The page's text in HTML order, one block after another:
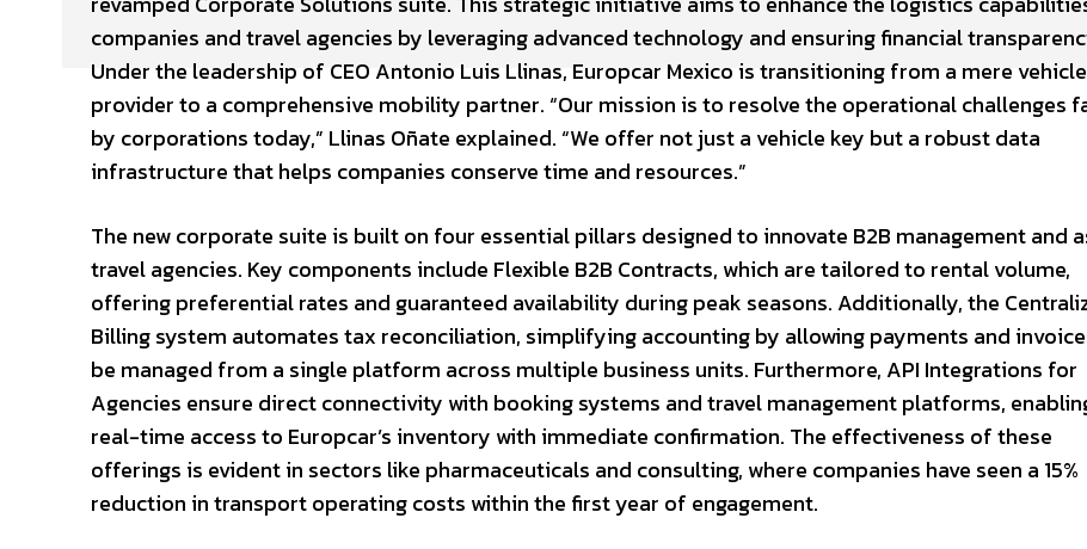
companies and travel agencies by leveraging advanced technology and ensuring financial
Under the leadership of CEO Antonio Luis Llinas, Europcar Mexico is transitioning from a mere vehicle
provider to a comprehensive mobility partner. “Our mission is to resolve the operational challenges
by corporations today,” Llinas Oñate explained. “We offer not just a vehicle key but a robust data
infrastructure that helps companies conserve time and resources.”
The new corporate suite is built on four essential pillars designed to innovate B2B management and
travel agencies. Key components include Flexible B2B Contracts, which are tailored to rental volume,
offering preferential rates and guaranteed availability during peak seasons. Additionally, the
Billing system automates tax reconciliation, simplifying accounting by allowing payments and
be managed from a single platform across multiple business units. Furthermore, API Integrations for
Agencies ensure direct connectivity with booking systems and travel management platforms,
real-time access to Europcar’s inventory with immediate confirmation. The effectiveness of these
offerings is evident in sectors like pharmaceuticals and consulting, where companies have seen a 15%
reduction in transport operating costs within the first year of engagement.